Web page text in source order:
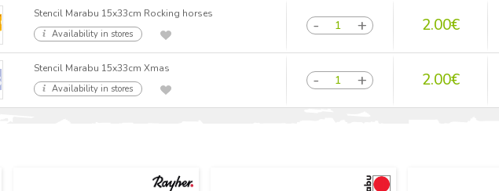
Stencil Marabu 15x33cm Rocking horses
Availability in stores 2.00€
Stencil Marabu 15x33cm Xmas
Availability in stores 2.00€